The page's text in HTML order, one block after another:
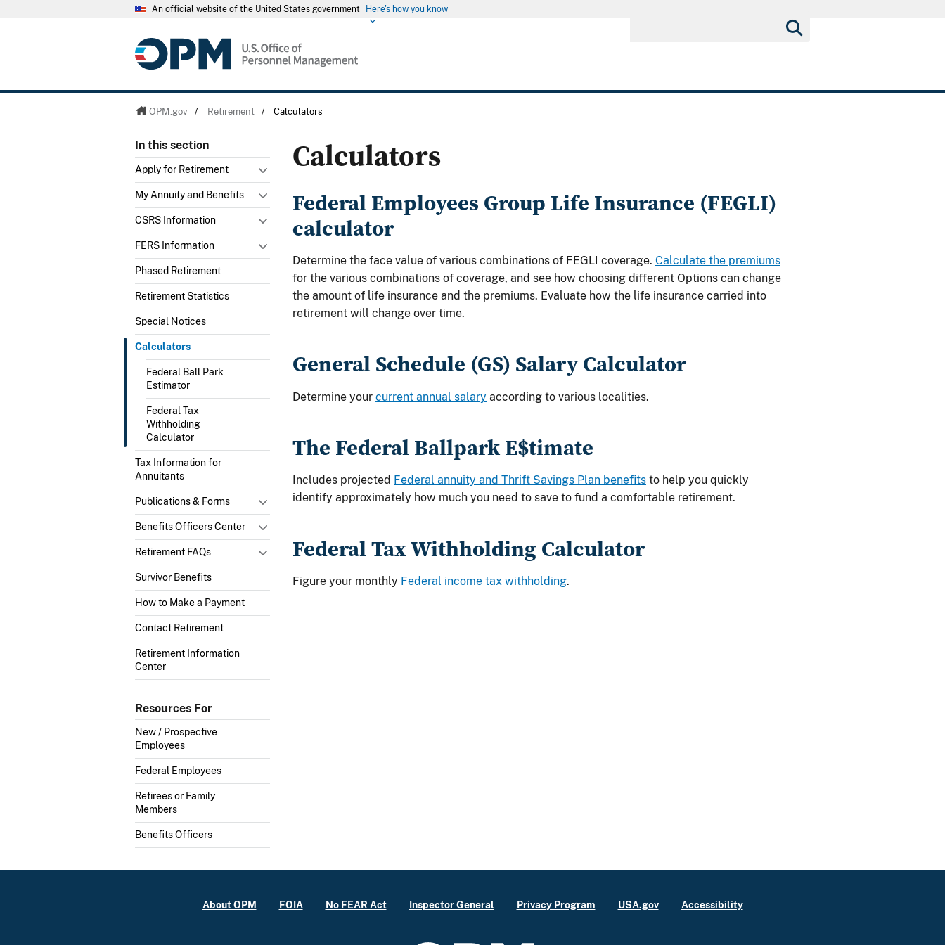
An official website of the United States government Here's how you know
OPM.gov / Retirement / Calculators
In this section
Apply for Retirement
My Annuity and Benefits
CSRS Information
FERS Information
Phased Retirement
Retirement Statistics
Special Notices
Calculators
Federal Ball Park
Estimator
Federal Tax
Withholding
Calculator
Tax Information for
Annuitants
Publications & Forms
Benefits Officers Center
Retirement FAQs
Survivor Benefits
How to Make a Payment
Contact Retirement
Retirement Information
Center
Resources For
New / Prospective
Employees
Federal Employees
Retirees or Family
Members
Benefits Officers
Calculators
Federal Employees Group Life Insurance (FEGLI)
calculator
Determine the face value of various combinations of FEGLI coverage. Calculate the premiums
for the various combinations of coverage, and see how choosing different Options can change
the amount of life insurance and the premiums. Evaluate how the life insurance carried into
retirement will change over time.
General Schedule (GS) Salary Calculator
Determine your current annual salary according to various localities.
The Federal Ballpark E$timate
Includes projected Federal annuity and Thrift Savings Plan benefits to help you quickly
identify approximately how much you need to save to fund a comfortable retirement.
Federal Tax Withholding Calculator
Figure your monthly Federal income tax withholding.
About OPM FOIA No FEAR Act Inspector General Privacy Program USA.gov Accessibility